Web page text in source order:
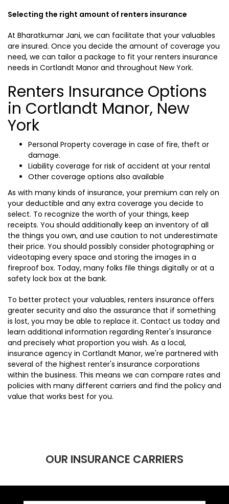
Selecting the right amount of renters insurance
At Bharatkumar Jani, we can facilitate that your valuables
are insured. Once you decide the amount of coverage you
need, we can tailor a package to fit your renters insurance
needs in Cortlandt Manor and throughout New York.
Renters Insurance Options
in Cortlandt Manor, New
York
Personal Property coverage in case of fire, theft or
damage.
Liability coverage for risk of accident at your rental
Other coverage options also available
As with many kinds of insurance, your premium can rely on
your deductible and any extra coverage you decide to
select. To recognize the worth of your things, keep
receipts. You should additionally keep an inventory of all
the things you own, and use caution to not underestimate
their price. You should possibly consider photographing or
videotaping every space and storing the images in a
fireproof box. Today, many folks file things digitally or at a
safety lock box at the bank.
To better protect your valuables, renters insurance offers
greater security and also the assurance that if something
is lost, you may be able to replace it. Contact us today and
learn additional information regarding Renter's Insurance
and precisely what proportion you wish. As a local,
insurance agency in Cortlandt Manor, we're partnered with
several of the highest renter's insurance corporations
within the business. This means we can compare rates and
policies with many different carriers and find the policy and
value that works best for you.
OUR INSURANCE CARRIERS